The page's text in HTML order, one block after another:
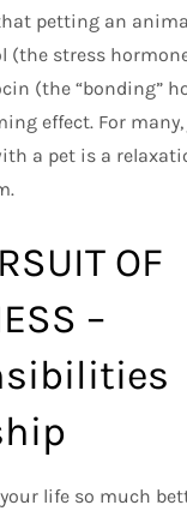
petting an
(the stress
(the “bonding”
effect. For
a pet is a
OF
–
life so much